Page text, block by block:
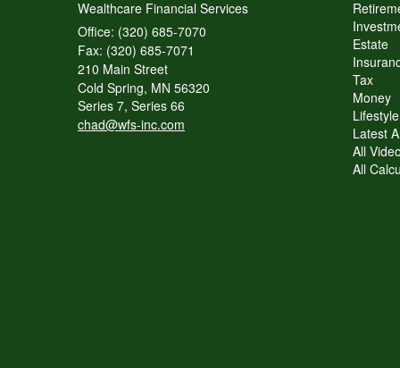
Wealthcare Financial Services
Office: (320) 685-7070
Fax: (320) 685-7071
210 Main Street
Cold Spring, MN 56320
Series 7, Series 66
chad@wfs-inc.com
Estate
Tax
Money
Lifestyle
Latest
All
All